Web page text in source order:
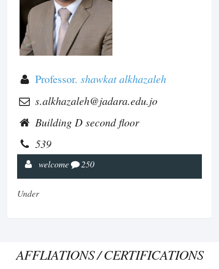
Professor. shawkat alkhazaleh
s.alkhazaleh@jadara.edu.jo
Building D second floor
539
welcome 250
Under
AFFLIATIONS / CERTIFICATIONS